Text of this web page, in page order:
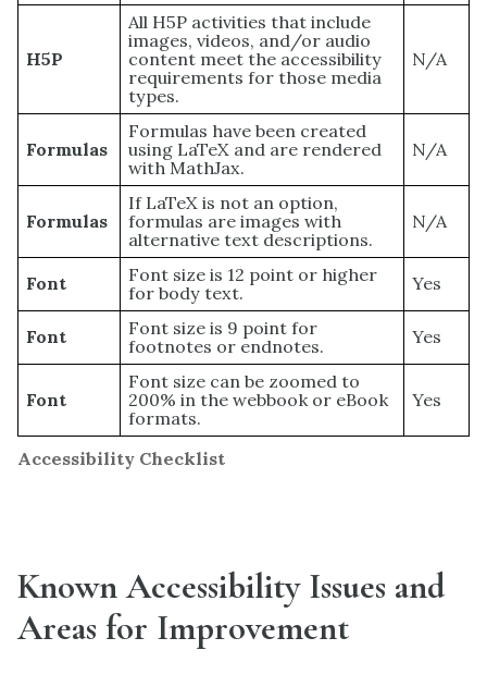
Accessibility Checklist
H5P
All H5P activities that include
images, videos, and/or audio
content meet the accessibility
requirements for those media
types.
N/A
Formulas
Formulas have been created
using LaTeX and are rendered
with MathJax.
N/A
Formulas
If LaTeX is not an option,
formulas are images with
alternative text descriptions.
N/A
Font
Font size is 12 point or higher
for body text.
Yes
Font
Font size is 9 point for
footnotes or endnotes.
Yes
Font
Font size can be zoomed to
200% in the webbook or eBook
formats.
Yes
Known Accessibility Issues and
Areas for Improvement